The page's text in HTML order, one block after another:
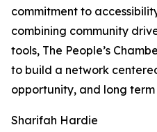
commitment to
combining community
tools, The People’s
to build a network
opportunity, and long
Sharifah Hardie